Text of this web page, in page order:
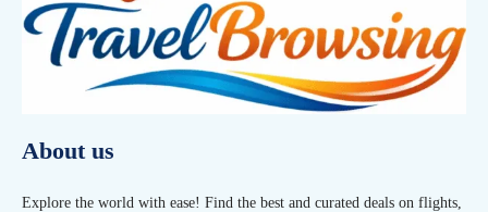
About us
Explore the world with ease! Find the best and curated deals on flights,